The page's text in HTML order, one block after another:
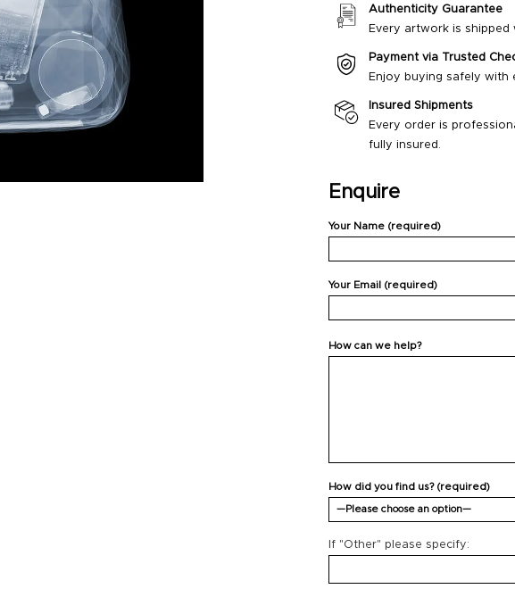
Authenticity Guarantee
Every artwork is
Payment via Trusted
Enjoy buying safely with
Insured Shipments
Every order is
fully insured.
Enquire
Your Name (required)
Your Email (required)
How can we help?
How did you find us? (required)
If "Other" please specify: